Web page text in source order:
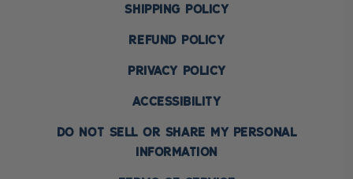
SHIPPING POLICY
REFUND POLICY
PRIVACY POLICY
ACCESSIBILITY
DO NOT SELL OR SHARE MY PERSONAL
INFORMATION